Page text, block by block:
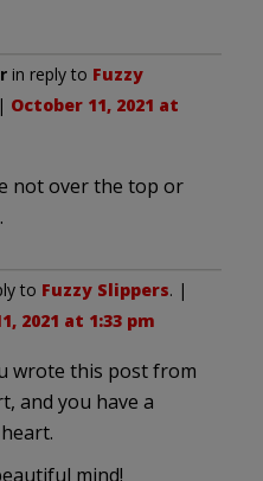
in reply to Fuzzy
October 11, 2021 at
not over the top or
to Fuzzy Slippers. |
2021 at 1:33 pm
wrote this post from
and you have a
mind!